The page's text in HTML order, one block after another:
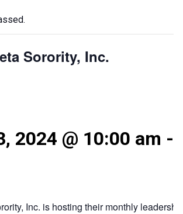
Sorority, Inc.
2024 @ 10:00 am -
Inc. is hosting their monthly